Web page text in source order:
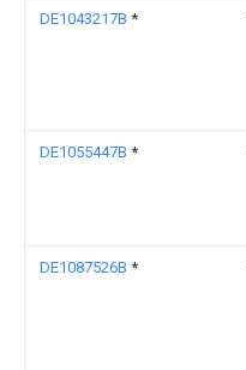
DE1043217B *
DE1055447B *
DE1087526B *